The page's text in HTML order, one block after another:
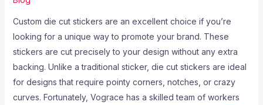
Custom die cut stickers are an excellent choice if you’re
looking for a unique way to promote your brand. These
stickers are cut precisely to your design without any extra
backing. Unlike a traditional sticker, die cut stickers are ideal
for designs that require pointy corners, notches, or crazy
curves. Fortunately, Vograce has a skilled team of workers